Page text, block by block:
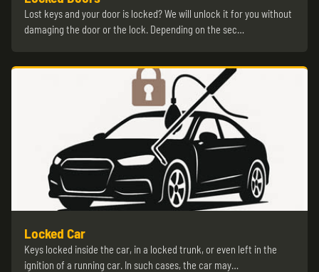
Lost keys and your door is locked? We will unlock it for you without
damaging the door or the lock. Depending on the sec…
Locked Car
Keys locked inside the car, in a locked trunk, or even left in the
ignition of a running car. In such cases, the car may…